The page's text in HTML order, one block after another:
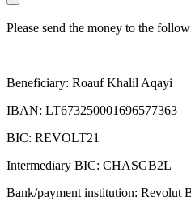
Please send the money to the
Beneficiary: Roauf Khalil Aqayi
IBAN: LT673250001696577363
BIC: REVOLT21
Intermediary BIC: CHASGB2L
Bank/payment institution: Revolut